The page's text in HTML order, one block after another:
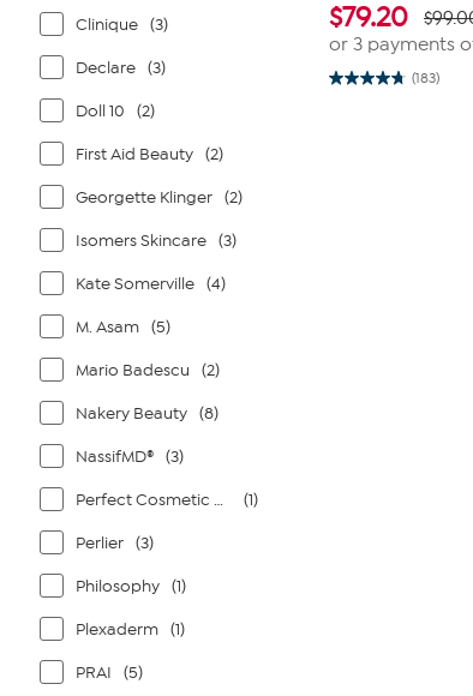
Clinique (3)
Declare (3)
Doll 10 (2)
First Aid Beauty (2)
Georgette Klinger (2)
Isomers Skincare (3)
Kate Somerville (4)
M. Asam (5)
Mario Badescu (2)
Nakery Beauty (8)
NassifMD® (3)
Perfect Cosmetic Company (1)
Perlier (3)
Philosophy (1)
Plexaderm (1)
PRAI (5)
$79.20
or 3 payments
(183)
4.7